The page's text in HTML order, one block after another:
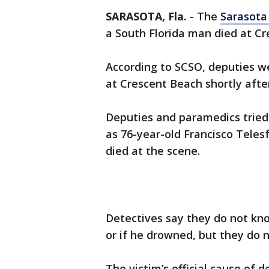
SARASOTA, Fla. - The
a South Florida man died at
According to SCSO, deputies
at Crescent Beach shortly
Deputies and paramedics
as 76-year-old Francisco
died at the scene.
Detectives say they do not
or if he drowned, but they do